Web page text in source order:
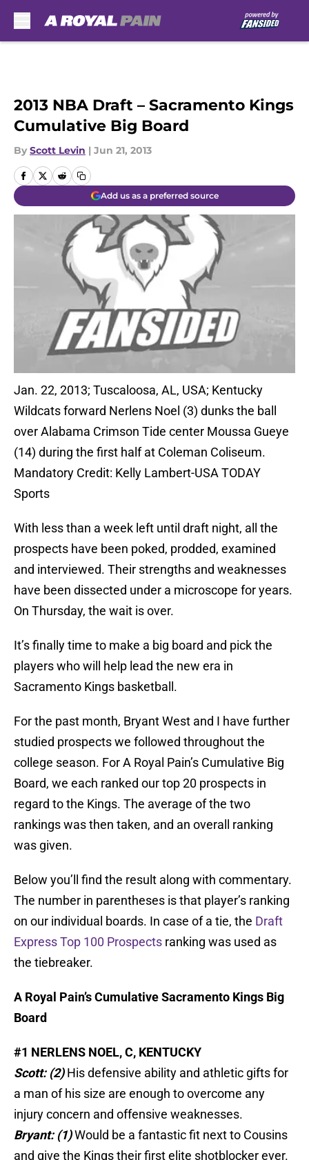
2013 NBA Draft – Sacramento Kings
Cumulative Big Board
By Scott Levin | Jun 21, 2013
Add us as a preferred source
Jan. 22, 2013; Tuscaloosa, AL, USA; Kentucky
Wildcats forward Nerlens Noel (3) dunks the ball
over Alabama Crimson Tide center Moussa Gueye
(14) during the first half at Coleman Coliseum.
Mandatory Credit: Kelly Lambert-USA TODAY
Sports
With less than a week left until draft night, all the
prospects have been poked, prodded, examined
and interviewed. Their strengths and weaknesses
have been dissected under a microscope for years.
On Thursday, the wait is over.
It’s finally time to make a big board and pick the
players who will help lead the new era in
Sacramento Kings basketball.
For the past month, Bryant West and I have further
studied prospects we followed throughout the
college season. For A Royal Pain’s Cumulative Big
Board, we each ranked our top 20 prospects in
regard to the Kings. The average of the two
rankings was then taken, and an overall ranking
was given.
Below you’ll find the result along with commentary.
The number in parentheses is that player’s ranking
on our individual boards. In case of a tie, the Draft
Express Top 100 Prospects ranking was used as
the tiebreaker.
A Royal Pain’s Cumulative Sacramento Kings Big
Board
#1 NERLENS NOEL, C, KENTUCKY
Scott: (2)His defensive ability and athletic gifts for
a man of his size are enough to overcome any
injury concern and offensive weaknesses.
Bryant: (1)Would be a fantastic fit next to Cousins
and give the Kings their first elite shotblocker ever.